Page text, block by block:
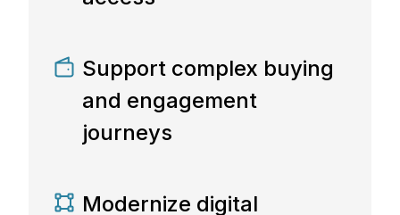
Support complex buying
and engagement
journeys
Modernize digital